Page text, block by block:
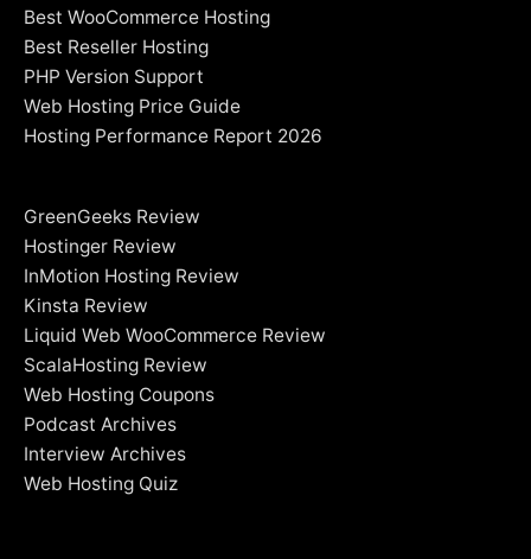
Best WooCommerce Hosting
Best Reseller Hosting
PHP Version Support
Web Hosting Price Guide
Hosting Performance Report 2026
GreenGeeks Review
Hostinger Review
InMotion Hosting Review
Kinsta Review
Liquid Web WooCommerce Review
ScalaHosting Review
Web Hosting Coupons
Podcast Archives
Interview Archives
Web Hosting Quiz